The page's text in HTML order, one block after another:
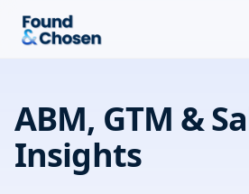
ABM, GTM &
Insights